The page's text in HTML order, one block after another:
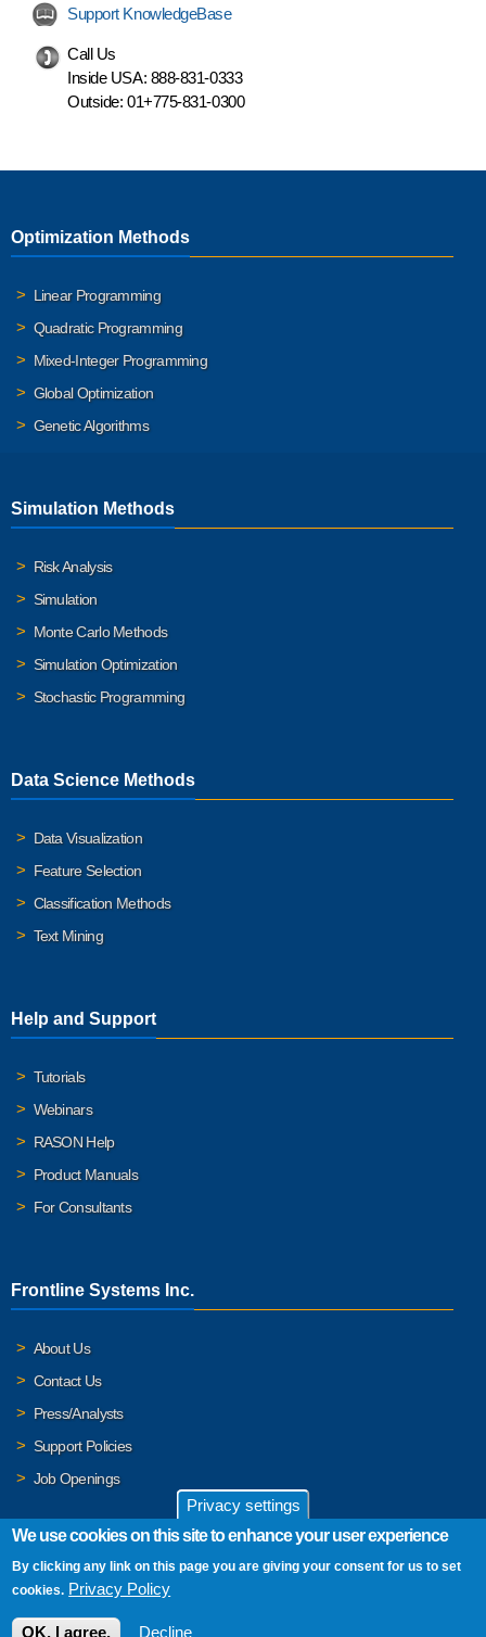
Support KnowledgeBase
Call Us
Inside USA: 888-831-0333
Outside: 01+775-831-0300
Optimization Methods
Linear Programming
Quadratic Programming
Mixed-Integer Programming
Global Optimization
Genetic Algorithms
Simulation Methods
Risk Analysis
Simulation
Monte Carlo Methods
Simulation Optimization
Stochastic Programming
Data Science Methods
Data Visualization
Feature Selection
Classification Methods
Text Mining
Help and Support
Tutorials
Webinars
RASON Help
Product Manuals
For Consultants
Frontline Systems Inc.
About Us
Contact Us
Press/Analysts
Support Policies
Job Openings
© 2026 Frontline Systems, Inc. Frontline Systems respects your
privacy. For important details, please read our
Privacy settings
We use cookies on this site to enhance your user experience
By clicking any link on this page you are giving your consent for us to set
cookies. Privacy Policy
OK, I agree. Decline